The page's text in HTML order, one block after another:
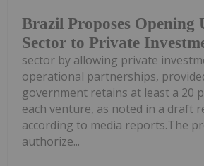
Brazil Proposes Opening
Sector to Private
sector by allowing private
operational partnerships,
government retains at least a 20
each venture, as noted in a draft
according to media reports.The
authorize...